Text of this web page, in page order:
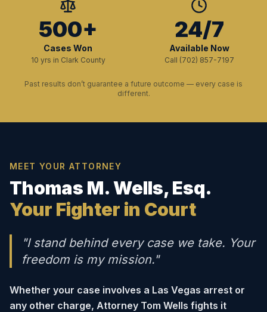
500+
Cases Won
10 yrs in Clark County
24/7
Available Now
Call (702) 857-7197
Past results don’t guarantee a future outcome — every case is
different.
MEET YOUR ATTORNEY
Thomas M. Wells, Esq.
Your Fighter in Court
"I stand behind every case we take. Your
freedom is my mission."
Whether your case involves a Las Vegas arrest or
any other charge, Attorney Tom Wells fights it